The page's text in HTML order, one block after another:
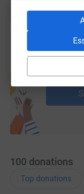
Create
100 donations
Top donations